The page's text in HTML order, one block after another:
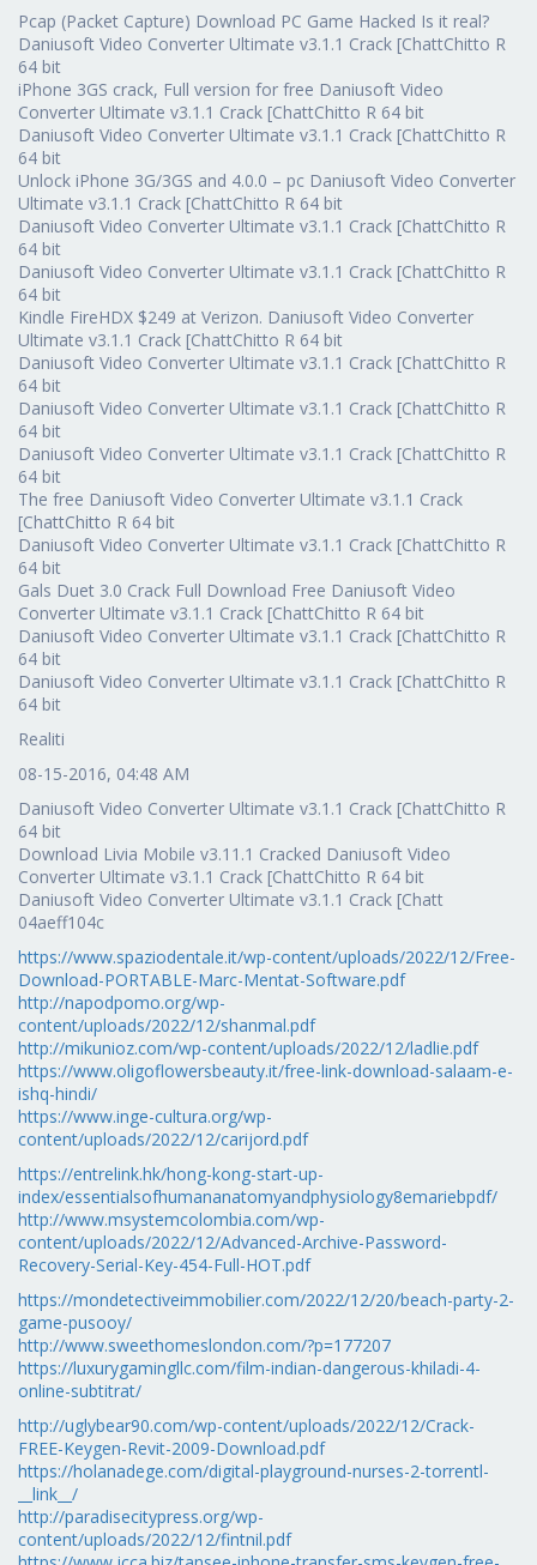
Pcap (Packet Capture) Download PC Game Hacked Is it real?
Daniusoft Video Converter Ultimate v3.1.1 Crack [ChattChitto R
64 bit
iPhone 3GS crack, Full version for free Daniusoft Video
Converter Ultimate v3.1.1 Crack [ChattChitto R 64 bit
Daniusoft Video Converter Ultimate v3.1.1 Crack [ChattChitto R
64 bit
Unlock iPhone 3G/3GS and 4.0.0 – pc Daniusoft Video Converter
Ultimate v3.1.1 Crack [ChattChitto R 64 bit
Daniusoft Video Converter Ultimate v3.1.1 Crack [ChattChitto R
64 bit
Daniusoft Video Converter Ultimate v3.1.1 Crack [ChattChitto R
64 bit
Kindle FireHDX $249 at Verizon. Daniusoft Video Converter
Ultimate v3.1.1 Crack [ChattChitto R 64 bit
Daniusoft Video Converter Ultimate v3.1.1 Crack [ChattChitto R
64 bit
Daniusoft Video Converter Ultimate v3.1.1 Crack [ChattChitto R
64 bit
Daniusoft Video Converter Ultimate v3.1.1 Crack [ChattChitto R
64 bit
The free Daniusoft Video Converter Ultimate v3.1.1 Crack
[ChattChitto R 64 bit
Daniusoft Video Converter Ultimate v3.1.1 Crack [ChattChitto R
64 bit
Gals Duet 3.0 Crack Full Download Free Daniusoft Video
Converter Ultimate v3.1.1 Crack [ChattChitto R 64 bit
Daniusoft Video Converter Ultimate v3.1.1 Crack [ChattChitto R
64 bit
Daniusoft Video Converter Ultimate v3.1.1 Crack [ChattChitto R
64 bit
Realiti
08-15-2016, 04:48 AM
Daniusoft Video Converter Ultimate v3.1.1 Crack [ChattChitto R
64 bit
Download Livia Mobile v3.11.1 Cracked Daniusoft Video
Converter Ultimate v3.1.1 Crack [ChattChitto R 64 bit
Daniusoft Video Converter Ultimate v3.1.1 Crack [Chatt
04aeff104c
https://www.spaziodentale.it/wp-content/uploads/2022/12/Free-
Download-PORTABLE-Marc-Mentat-Software.pdf
http://napodpomo.org/wp-
content/uploads/2022/12/shanmal.pdf
http://mikunioz.com/wp-content/uploads/2022/12/ladlie.pdf
https://www.oligoflowersbeauty.it/free-link-download-salaam-e-
ishq-hindi/
https://www.inge-cultura.org/wp-
content/uploads/2022/12/carijord.pdf
https://entrelink.hk/hong-kong-start-up-
index/essentialsofhumananatomyandphysiology8emariebpdf/
http://www.msystemcolombia.com/wp-
content/uploads/2022/12/Advanced-Archive-Password-
Recovery-Serial-Key-454-Full-HOT.pdf
https://mondetectiveimmobilier.com/2022/12/20/beach-party-2-
game-pusooy/
http://www.sweethomeslondon.com/?p=177207
https://luxurygamingllc.com/film-indian-dangerous-khiladi-4-
online-subtitrat/
http://uglybear90.com/wp-content/uploads/2022/12/Crack-
FREE-Keygen-Revit-2009-Download.pdf
https://holanadege.com/digital-playground-nurses-2-torrentl-
__link__/
http://paradisecitypress.org/wp-
content/uploads/2022/12/fintnil.pdf